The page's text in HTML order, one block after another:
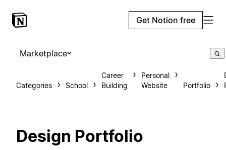
Get Notion free
Marketplace
Categories School
Career
Building
Personal
Website
Portfolio
Design Portfolio